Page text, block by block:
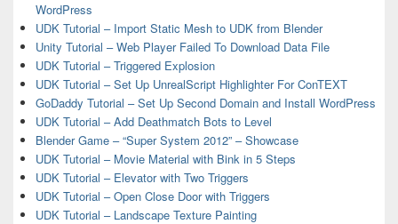
WordPress
UDK Tutorial – Import Static Mesh to UDK from Blender
Unity Tutorial – Web Player Failed To Download Data File
UDK Tutorial – Triggered Explosion
UDK Tutorial – Set Up UnrealScript Highlighter For ConTEXT
GoDaddy Tutorial – Set Up Second Domain and Install WordPress
UDK Tutorial – Add Deathmatch Bots to Level
Blender Game – “Super System 2012” – Showcase
UDK Tutorial – Movie Material with Bink in 5 Steps
UDK Tutorial – Elevator with Two Triggers
UDK Tutorial – Open Close Door with Triggers
UDK Tutorial – Landscape Texture Painting